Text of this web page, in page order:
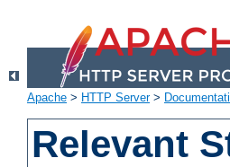
Apache > HTTP Server>
Relevant